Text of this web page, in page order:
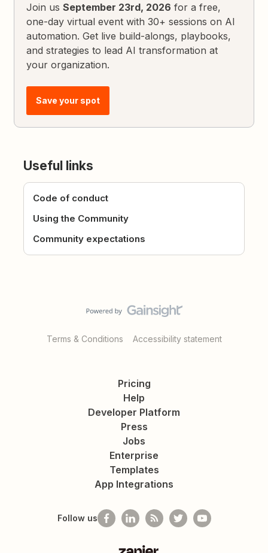
Join usSeptember 23rd, 2026 for a free,
one-day virtual event with 30+ sessions on AI
automation. Get live build-alongs, playbooks,
and strategies to lead AI transformation at
your organization.
Save your spot
Useful links
Code of conduct
Using the Community
Community expectations
Terms & Conditions Accessibility statement
Pricing
Help
Developer Platform
Press
Jobs
Enterprise
Templates
App Integrations
Follow us